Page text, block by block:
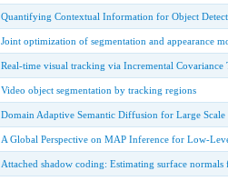
Quantifying Contextual Information for Object
Joint optimization of segmentation and appearance
Real-time visual tracking via Incremental Covariance
Video object segmentation by tracking regions
Domain Adaptive Semantic Diffusion for Large
A Global Perspective on MAP Inference for Low-
Attached shadow coding: Estimating surface